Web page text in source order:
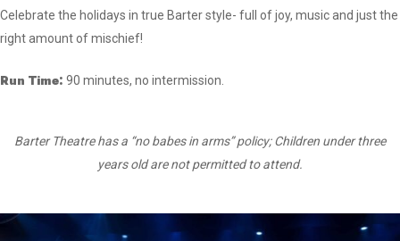
Celebrate the holidays in true Barter style- full of joy, music and just the
right amount of mischief!
Run Time: 90 minutes, no intermission.
Barter Theatre has a “no babes in arms” policy; Children under three
years old are not permitted to attend.